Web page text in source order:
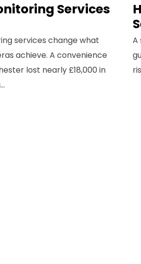
Services
services change what
achieve. A convenience
lost nearly £18,000 in
A
Sign
Full Name *